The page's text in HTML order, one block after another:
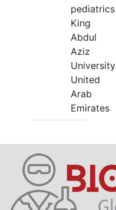
pediatrics
King
Abdul
Aziz
University
United
Arab
Emirates